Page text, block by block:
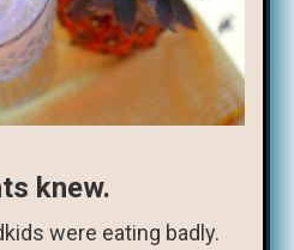
knew.
were eating badly.